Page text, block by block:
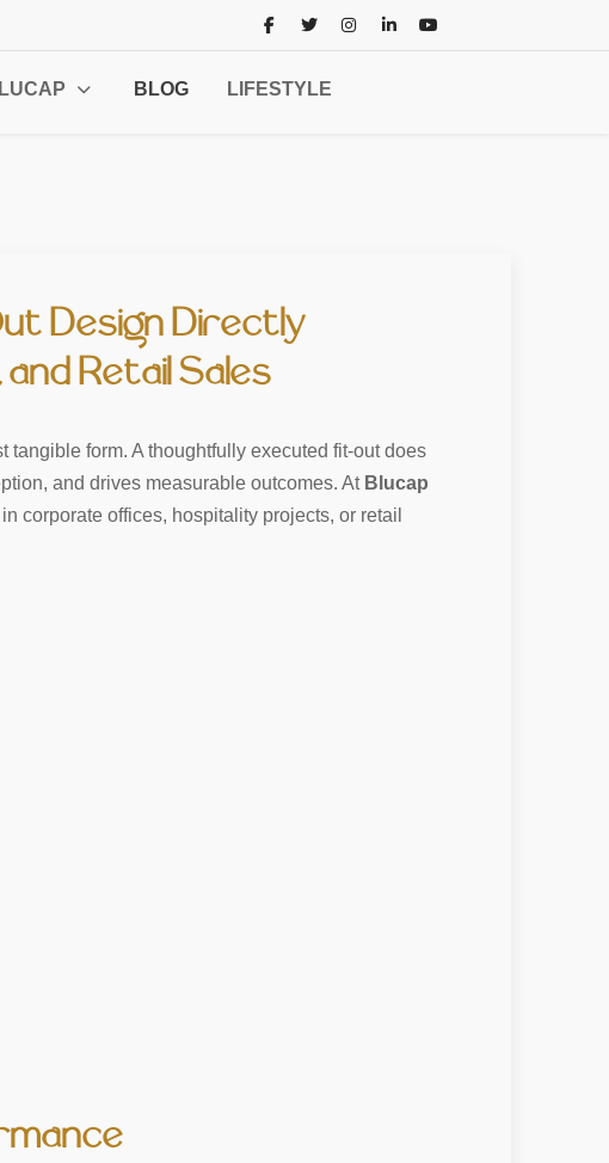
BLOG LIFESTYLE
Design Directly
Retail Sales
form. A thoughtfully executed fit-out does
and drives measurable outcomes. At Blucap
corporate offices, hospitality projects, or retail